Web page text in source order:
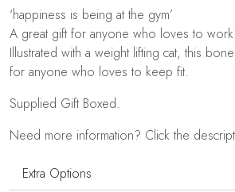
‘happiness is being at the gym’
A great gift for anyone who loves to work
Illustrated with a weight lifting cat, this
for anyone who loves to keep fit.
Supplied Gift Boxed.
Need more information? Click the
Extra Options